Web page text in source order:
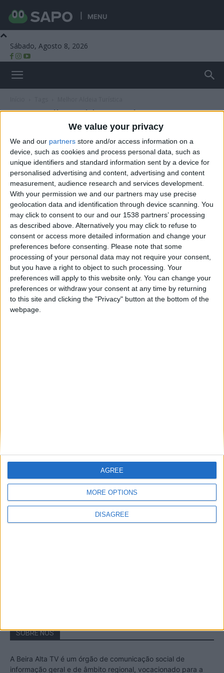
We value your privacy
We and our partners store and/or access information on a
device, such as cookies and process personal data, such as
unique identifiers and standard information sent by a device for
personalised advertising and content, advertising and content
measurement, audience research and services development.
With your permission we and our partners may use precise
geolocation data and identification through device scanning. You
may click to consent to our and our 1538 partners’ processing
as described above. Alternatively you may click to refuse to
consent or access more detailed information and change your
preferences before consenting. Please note that some
processing of your personal data may not require your consent,
but you have a right to object to such processing. Your
preferences will apply to this website only. You can change your
preferences or withdraw your consent at any time by returning
to this site and clicking the "Privacy" button at the bottom of the
webpage.
MORE OPTIONS
DISAGREE
AGREE
MENU
Sábado, Agosto 8, 2026
Tag: Melhor Aldeia Turística
Aldeia Histórica de Sortelha vence prémio
de “Melhor Aldeia Turística” pela...
Beira Alta TV - 19 de Outubro, 2023
Estrela – Mais de...
22 de Agosto, 2023
SOBRE NÓS
A Beira Alta TV é um órgão de comunicação social de
informação geral e de âmbito regional, vocacionado para a